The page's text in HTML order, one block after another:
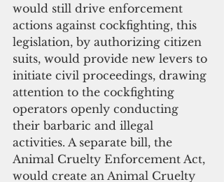
would still drive enforcement
actions against cockfighting, this
legislation, by authorizing citizen
suits, would provide new levers to
initiate civil proceedings, drawing
attention to the cockfighting
operators openly conducting
their barbaric and illegal
activities. A separate bill, the
Animal Cruelty Enforcement Act,
would create an Animal Cruelty